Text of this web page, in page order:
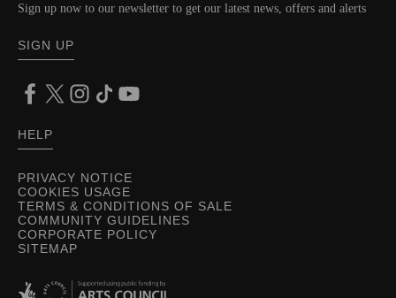
PRIVACY NOTICE
COOKIES USAGE
TERMS & CONDITIONS OF SALE
COMMUNITY GUIDELINES
CORPORATE POLICY
SITEMAP
Sign up now to our newsletter to get our latest news, offers and alerts
SIGN UP
HELP